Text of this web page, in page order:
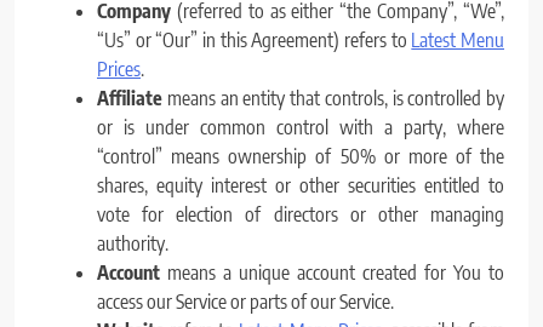
Company (referred to as either “the Company”, “We”,
“Us” or “Our” in this Agreement) refers to Latest Menu
Prices.
Affiliate means an entity that controls, is controlled by
or is under common control with a party, where
“control” means ownership of 50% or more of the
shares, equity interest or other securities entitled to
vote for election of directors or other managing
authority.
Account means a unique account created for You to
access our Service or parts of our Service.